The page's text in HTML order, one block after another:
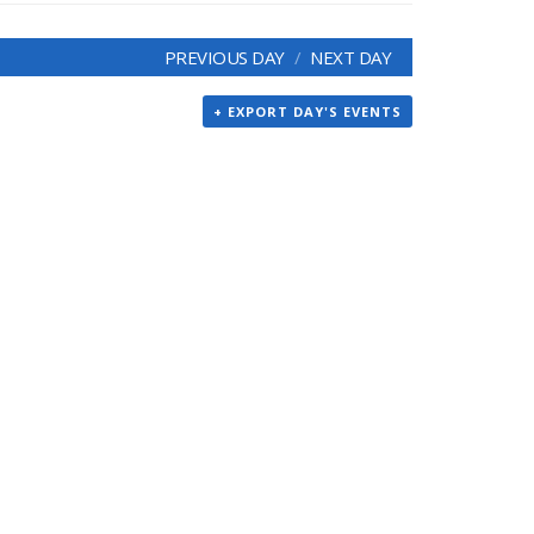
PREVIOUS DAY NEXT DAY
+ EXPORT DAY'S EVENTS